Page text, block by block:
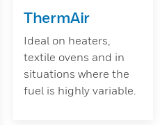
ThermAir
Ideal on heaters,
textile ovens and in
situations where the
fuel is highly variable.